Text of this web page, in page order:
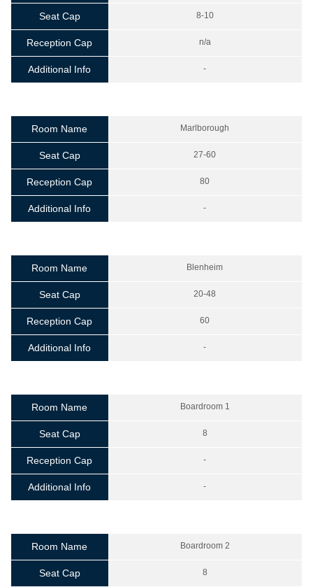
Seat Cap 8-10
Reception Cap n/a
Additional Info -
Room Name Marlborough
Seat Cap 27-60
Reception Cap 80
Additional Info -
Room Name Blenheim
Seat Cap 20-48
Reception Cap 60
Additional Info -
Room Name Boardroom 1
Seat Cap 8
Reception Cap -
Additional Info -
Room Name Boardroom 2
Seat Cap 8